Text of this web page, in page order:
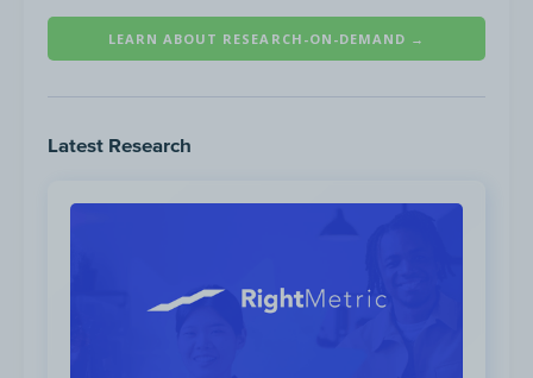
LEARN ABOUT RESEARCH-ON-DEMAND →
Latest Research